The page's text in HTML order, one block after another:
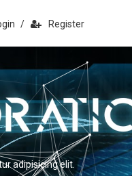
/ Register
adipisicing elit.